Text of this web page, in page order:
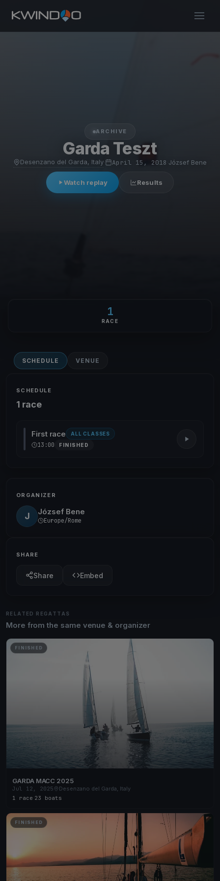
ARCHIVE
Garda Teszt
Desenzano del Garda, Italy April 15, 2018 József Bene
Watch replay Results
1
RACE
SCHEDULE VENUE
SCHEDULE
1 race
First race ALL CLASSES
13:00 FINISHED
ORGANIZER
J József Bene
Europe/Rome
SHARE
Share Embed
RELATED REGATTAS
More from the same venue & organizer
FINISHED
GARDA MACC 2025
Jul 12, 2025
Desenzano del Garda, Italy
1 race 23 boats
FINISHED